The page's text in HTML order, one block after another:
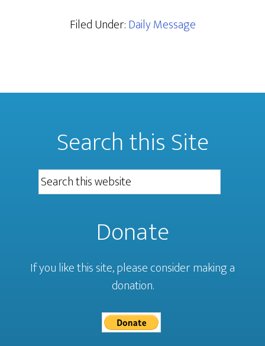
Filed Under:Daily Message
Search this Site
Donate
If you like this site, please consider making a
donation.